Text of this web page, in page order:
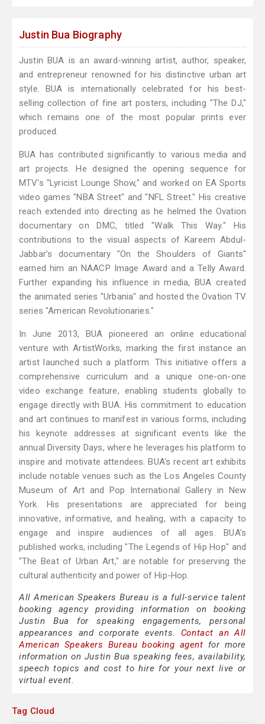
Justin Bua Biography
Justin BUA is an award-winning artist, author, speaker,
and entrepreneur renowned for his distinctive urban art
style. BUA is internationally celebrated for his best-
selling collection of fine art posters, including "The DJ,"
which remains one of the most popular prints ever
produced.
BUA has contributed significantly to various media and
art projects. He designed the opening sequence for
MTV's "Lyricist Lounge Show," and worked on EA Sports
video games "NBA Street" and "NFL Street." His creative
reach extended into directing as he helmed the Ovation
documentary on DMC, titled "Walk This Way." His
contributions to the visual aspects of Kareem Abdul-
Jabbar’s documentary "On the Shoulders of Giants"
earned him an NAACP Image Award and a Telly Award.
Further expanding his influence in media, BUA created
the animated series "Urbania" and hosted the Ovation TV
series "American Revolutionaries."
In June 2013, BUA pioneered an online educational
venture with ArtistWorks, marking the first instance an
artist launched such a platform. This initiative offers a
comprehensive curriculum and a unique one-on-one
video exchange feature, enabling students globally to
engage directly with BUA. His commitment to education
and art continues to manifest in various forms, including
his keynote addresses at significant events like the
annual Diversity Days, where he leverages his platform to
inspire and motivate attendees. BUA's recent art exhibits
include notable venues such as the Los Angeles County
Museum of Art and Pop International Gallery in New
York. His presentations are appreciated for being
innovative, informative, and healing, with a capacity to
engage and inspire audiences of all ages. BUA's
published works, including "The Legends of Hip Hop" and
"The Beat of Urban Art," are notable for preserving the
cultural authenticity and power of Hip-Hop.
All American Speakers Bureau is a full-service talent
booking agency providing information on booking
Justin Bua for speaking engagements, personal
appearances and corporate events. Contact an All
American Speakers Bureau booking agent for more
information on Justin Bua speaking fees, availability,
speech topics and cost to hire for your next live or
virtual event.
Tag Cloud